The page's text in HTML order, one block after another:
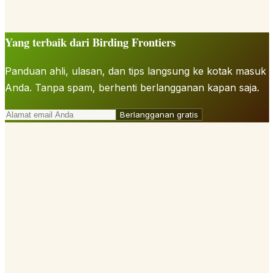
Yang terbaik dari Birding Frontiers
Panduan ahli, ulasan, dan tips langsung ke kotak masuk
Anda. Tanpa spam, berhenti berlangganan kapan saja.
Berlangganan gratis